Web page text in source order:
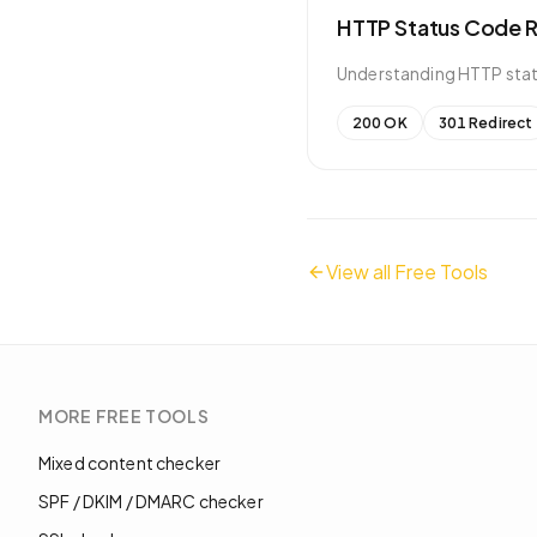
HTTP Status Code
Understanding HTTP
200 OK 301 Redirect
View all Free Tools
MORE FREE TOOLS
Mixed content checker
SPF / DKIM / DMARC checker